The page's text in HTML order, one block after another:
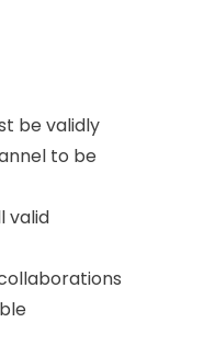
be validly
to be
valid